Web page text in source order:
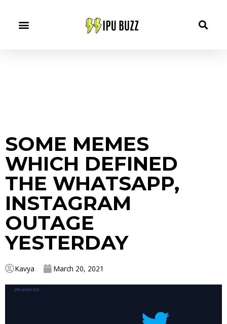
SOME MEMES
WHICH DEFINED
THE WHATSAPP,
INSTAGRAM
OUTAGE
YESTERDAY
Kavya March 20, 2021